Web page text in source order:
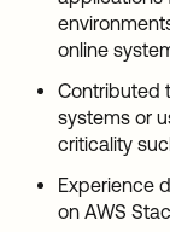
online
Contributed
systems or
criticality
Experience
on AWS